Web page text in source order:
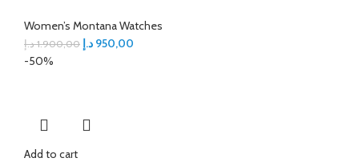
Women’s Montana Watches
1.900,00 د.إ 950,00 د.إ
-50%
Add to cart